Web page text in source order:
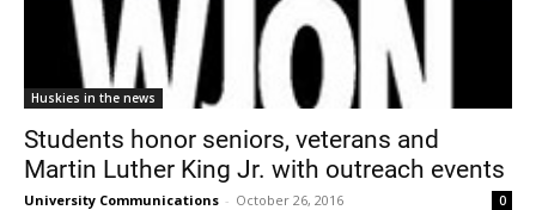
Huskies in the news
Students honor seniors, veterans and
Martin Luther King Jr. with outreach events
University Communications - October 26, 2016 0